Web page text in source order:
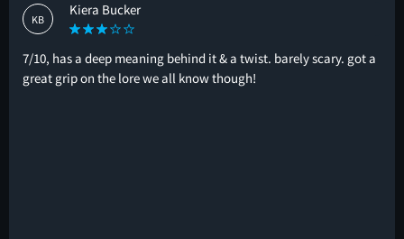
KB
Kiera Bucker
7/10, has a deep meaning behind it & a twist. barely scary. got a
great grip on the lore we all know though!